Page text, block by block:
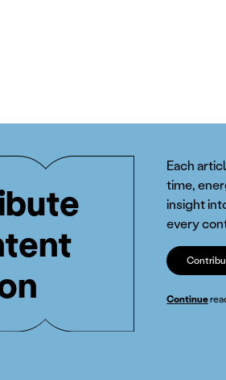
Each
time,
insight
every
Continue